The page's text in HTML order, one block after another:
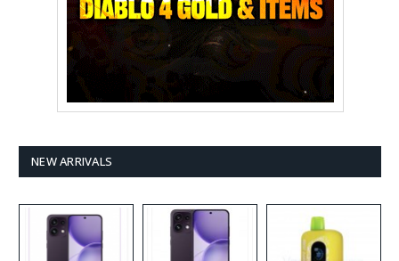
NEW ARRIVALS